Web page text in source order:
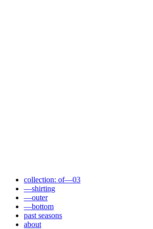
collection: of—03
—shirting
—outer
—bottom
past seasons
about